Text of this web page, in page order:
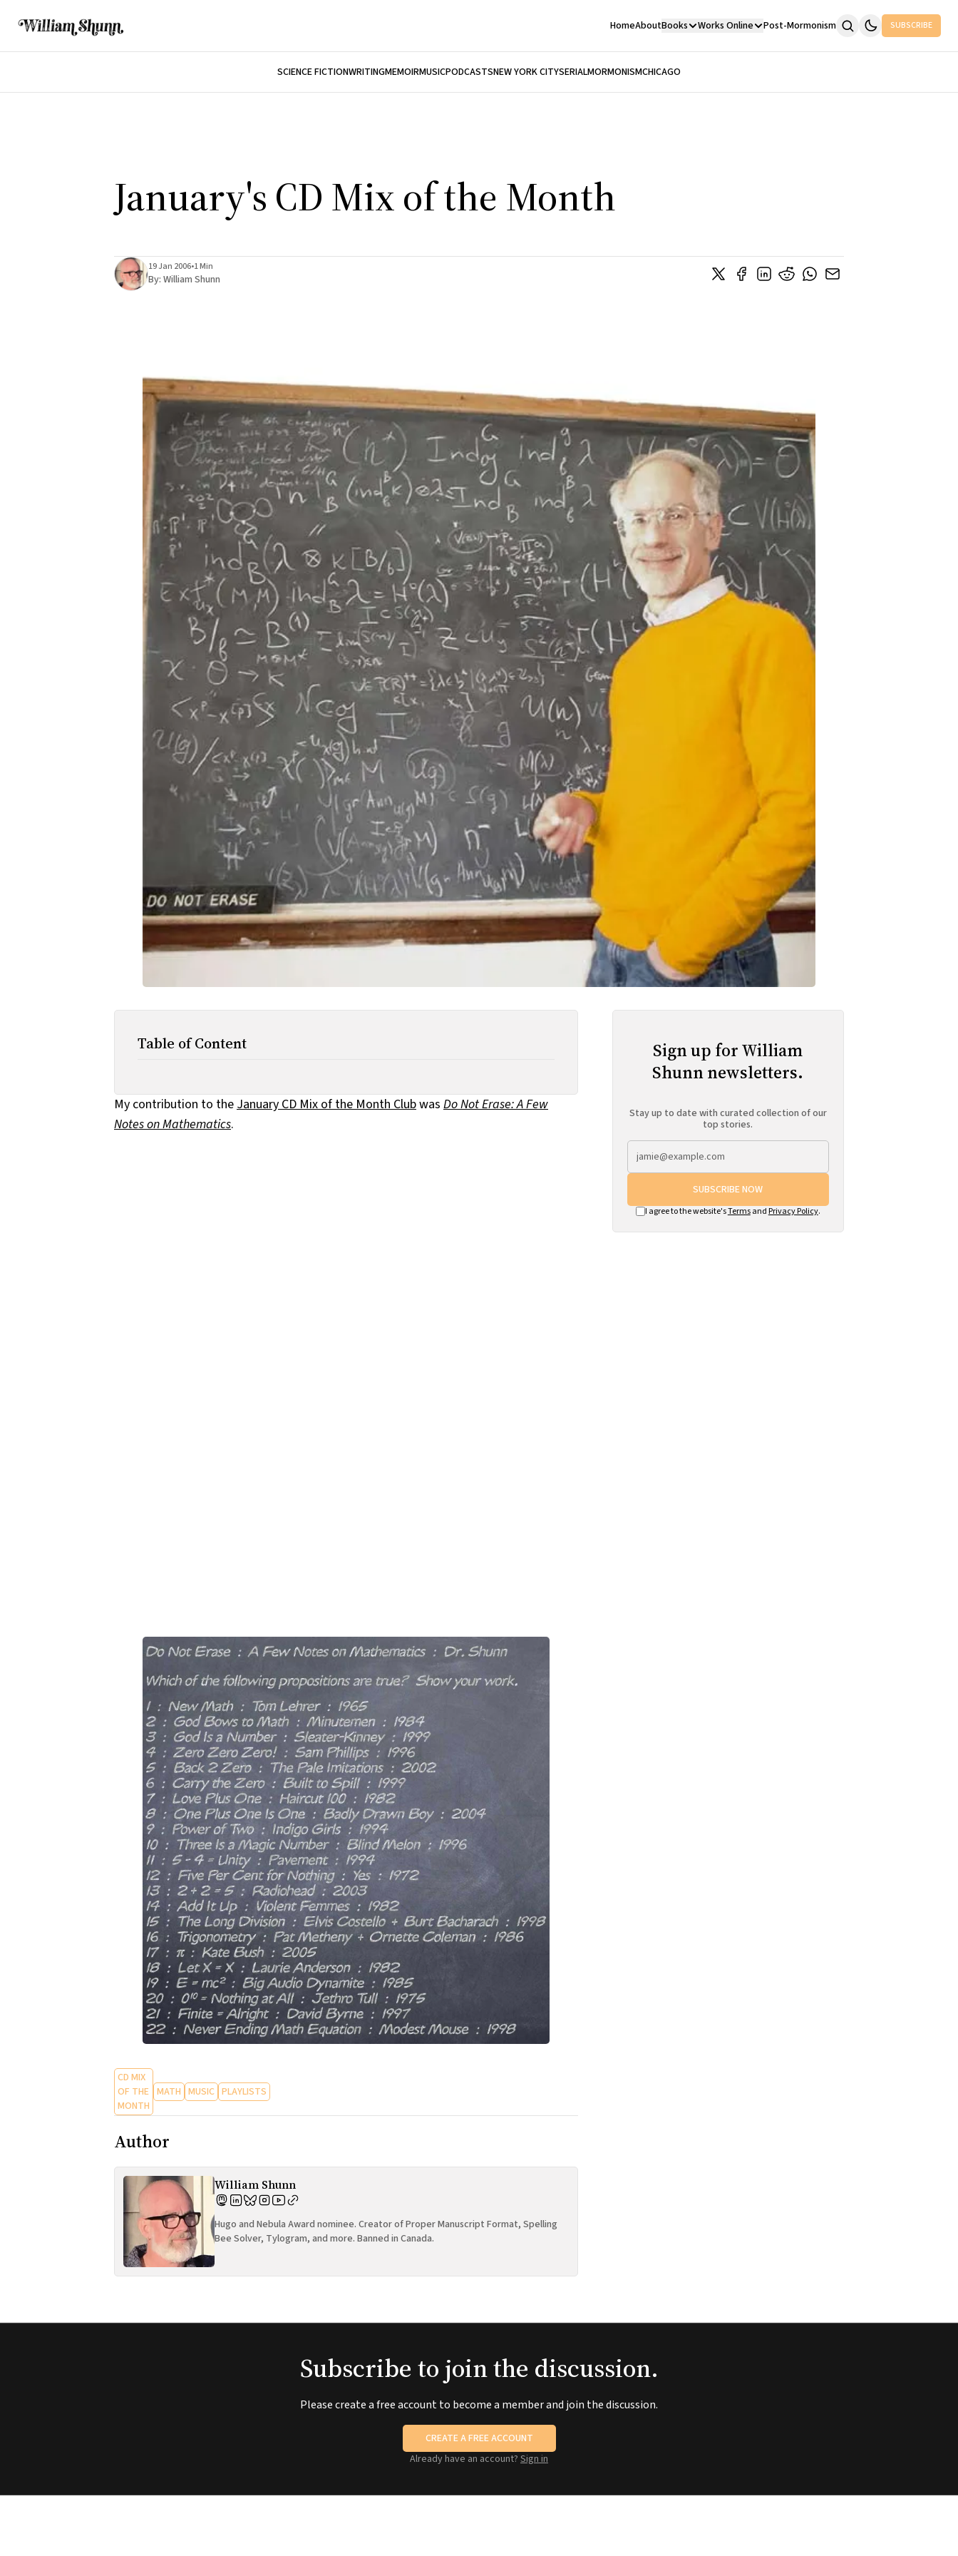
HomeAboutBooks Works Online Post-Mormonism SUBSCRIBE
SCIENCE FICTIONWRITINGMEMOIRMUSICPODCASTSNEW YORK CITYSERIALMORMONISMCHICAGO
January's CD Mix of the Month
19 Jan 2006•1 Min
By: William Shunn
Table of Content
My contribution to the January CD Mix of the Month Clubwas Do Not Erase: A Few
Notes on Mathematics.
CD MIX
OF THE
MONTH
MATH MUSIC PLAYLISTS
Author
William Shunn
Hugo and Nebula Award nominee. Creator of Proper Manuscript Format, Spelling
Bee Solver, Tylogram, and more. Banned in Canada.
Sign up for William
Shunn newsletters.
Stay up to date with curated collection of our
top stories.
SUBSCRIBE NOW
I agree to the website'sTermsand Privacy Policy.
Subscribe to join the discussion.
Please create a free account to become a member and join the discussion.
CREATE A FREE ACCOUNT
Already have an account? Sign in